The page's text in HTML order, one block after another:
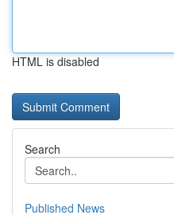
HTML is disabled
Search
Published News